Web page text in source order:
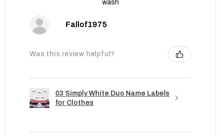
wash
Fallof1975
Was this review helpful?
03 Simply White Duo Name Labels
for Clothes